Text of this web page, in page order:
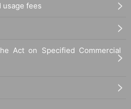
usage fees
Act on Specified Commercial